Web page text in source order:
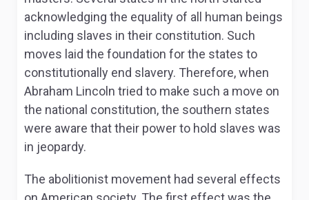
acknowledging the equality of all human beings
including slaves in their constitution. Such
moves laid the foundation for the states to
constitutionally end slavery. Therefore, when
Abraham Lincoln tried to make such a move on
the national constitution, the southern states
were aware that their power to hold slaves was
in jeopardy.
The abolitionist movement had several effects